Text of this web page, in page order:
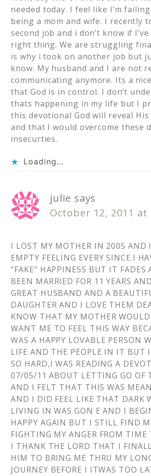
needed today. I feel like I’m
being a mom and wife. I recently
second job and i don’t know if
right thing. We are struggling
is why i took on another job but
know. My husband and I are not
communicating anymore. Its a
that God is in control. I don’t
thats happening in my life but I
this devotional God will reveal
and that I would overcome these
insecurties.
Loading...
julie says
October 12, 2011 at
I LOST MY MOTHER IN 2005 AND
EMPTY FEELING EVERY SINCE.I
“FAKE” HAPPINESS BUT IT FADES
BEEN MARRIED FOR 11 YEARS
GREAT HUSBAND AND A
DAUGHTER AND I LOVE THEM
KNOW THAT MY MOTHER WOULD
WANT ME TO FEEL THIS WAY
WAS A HAPPY LOVABLE PERSON
LIFE AND THE PEOPLE IN IT BUT
SO HARD,I WAS READING A
07/05/11 ABOUT LETTING GO OF
AND I FELT THAT THIS WAS
AND I DID FEEL LIKE THAT DARK
LIVING IN WAS GON E AND I
HAPPY AGAIN BUT I STILL FIND
FIGHTING MY ANGER FROM
I THANK THE LORD THAT I
HIM TO BRING ME THRU MY
JOURNEY BEFORE I ITWAS TOO